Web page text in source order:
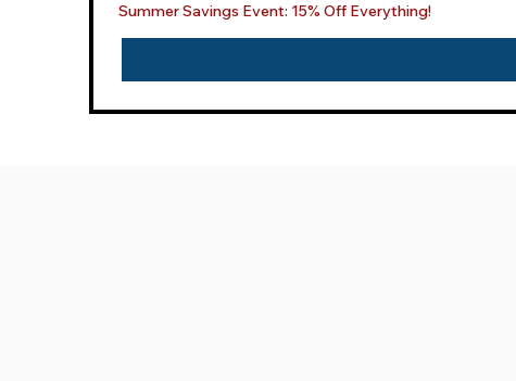
Summer Savings Event: 15% Off Everything!